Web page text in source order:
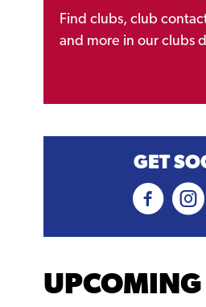
Find clubs, club
and more in our clubs
GET
UPCOMING